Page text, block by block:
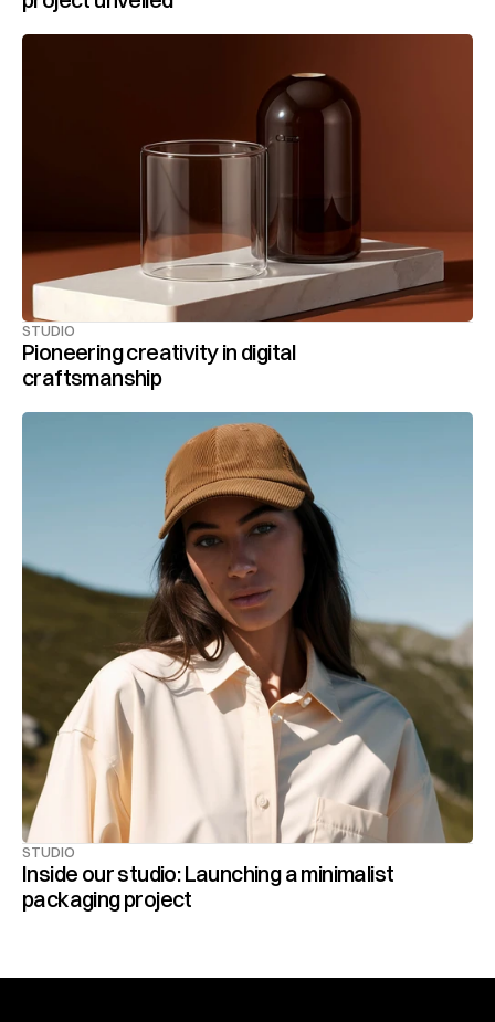
STUDIO
Pioneering creativity in digital
craftsmanship
STUDIO
Inside our studio: Launching a minimalist
packaging project